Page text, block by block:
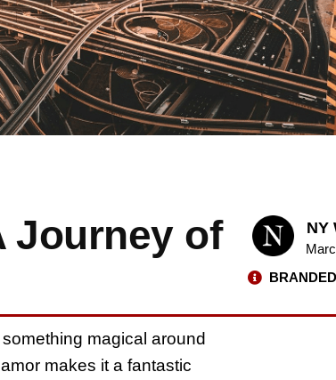
Journey of
NY
magical around
makes it a fantastic